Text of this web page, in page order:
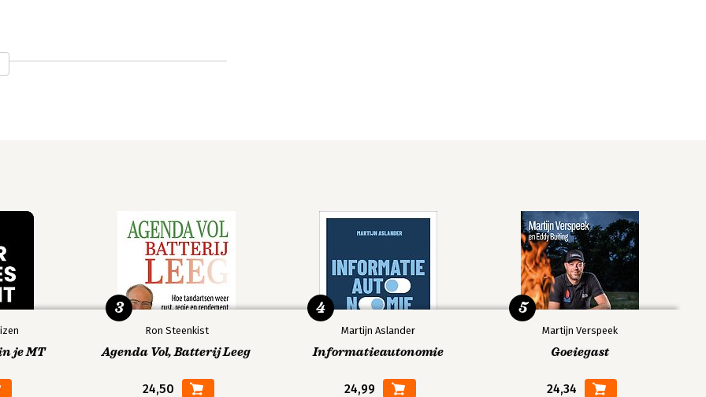
je MT
Ron Steenkist
Agenda Vol, Batterij Leeg
24,50
3
Martijn Aslander
Informatieautonomie
24,99
4
Martijn Verspeek
Goeiegast
24,34
5